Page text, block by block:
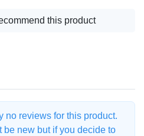
this product
no reviews for this product.
be new but if you decide to